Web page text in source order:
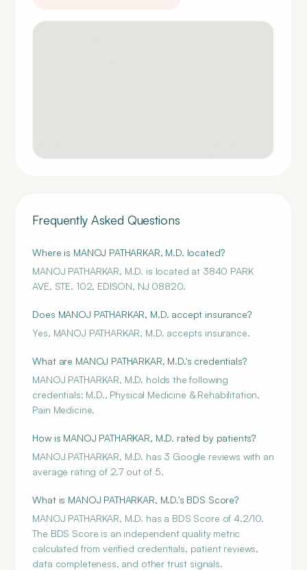
Frequently Asked Questions
Where is MANOJ PATHARKAR, M.D. located?
MANOJ PATHARKAR, M.D. is located at 3840 PARK
AVE, STE. 102, EDISON, NJ 08820.
Does MANOJ PATHARKAR, M.D. accept insurance?
Yes, MANOJ PATHARKAR, M.D. accepts insurance.
What are MANOJ PATHARKAR, M.D.'s credentials?
MANOJ PATHARKAR, M.D. holds the following
credentials: M.D., Physical Medicine & Rehabilitation,
Pain Medicine.
How is MANOJ PATHARKAR, M.D. rated by patients?
MANOJ PATHARKAR, M.D. has 3 Google reviews with an
average rating of 2.7 out of 5.
What is MANOJ PATHARKAR, M.D.'s BDS Score?
MANOJ PATHARKAR, M.D. has a BDS Score of 4.2/10.
The BDS Score is an independent quality metric
calculated from verified credentials, patient reviews,
data completeness, and other trust signals.